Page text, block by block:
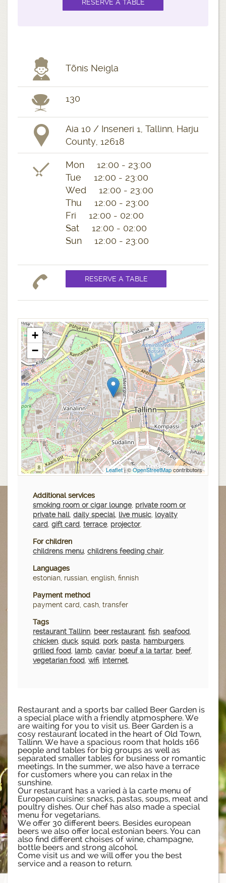
Tõnis Neigla
130
Aia 10 / Inseneri 1, Tallinn, Harju
County, 12618
Mon 12:00 - 23:00
Tue 12:00 - 23:00
Wed 12:00 - 23:00
Thu 12:00 - 23:00
Fri 12:00 - 02:00
Sat 12:00 - 02:00
Sun 12:00 - 23:00
+
−
Leaflet| ©OpenStreetMapcontributors
Additional services
smoking room or cigar lounge, private room or
private hall, daily special, live music, loyalty
card, gift card, terrace, projector,
For children
childrens menu, childrens feeding chair,
Languages
estonian, russian, english, finnish
Payment method
payment card, cash, transfer
Tags
restaurant Tallinn, beer restaurant, fish, seafood,
chicken, duck, squid, pork, pasta, hamburgers,
grilled food, lamb, caviar, boeuf a la tartar, beef,
vegetarian food, wifi, internet,
Restaurant and a sports bar called Beer Garden is
a special place with a friendly atpmosphere. We
are waiting for you to visit us. Beer Garden is a
cosy restaurant located in the heart of Old Town,
Tallinn. We have a spacious room that holds 166
people and tables for big groups as well as
separated smaller tables for business or romantic
meetings. In the summer, we also have a terrace
for customers where you can relax in the
sunshine.
Our restaurant has a varied à la carte menu of
European cuisine: snacks, pastas, soups, meat and
poultry dishes. Our chef has also made a special
menu for vegetarians.
We offer 30 different beers. Besides european
beers we also offer local estonian beers. You can
also find different choises of wine, champagne,
bottle beers and strong alcohol.
Come visit us and we will offer you the best
service and a reason to return.